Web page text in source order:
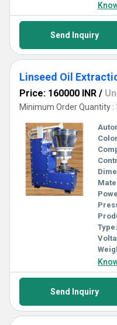
Send Inquiry
Linseed Oil
Price: 160000 INR /
Minimum Order Quantity :
Type:
Send Inquiry